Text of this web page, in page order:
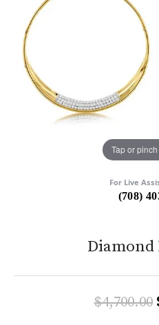
Tap or
For Live
(708)
$4,700.00